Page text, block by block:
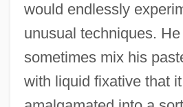
would endlessly
unusual techniques. He
sometimes mix his
with liquid fixative that